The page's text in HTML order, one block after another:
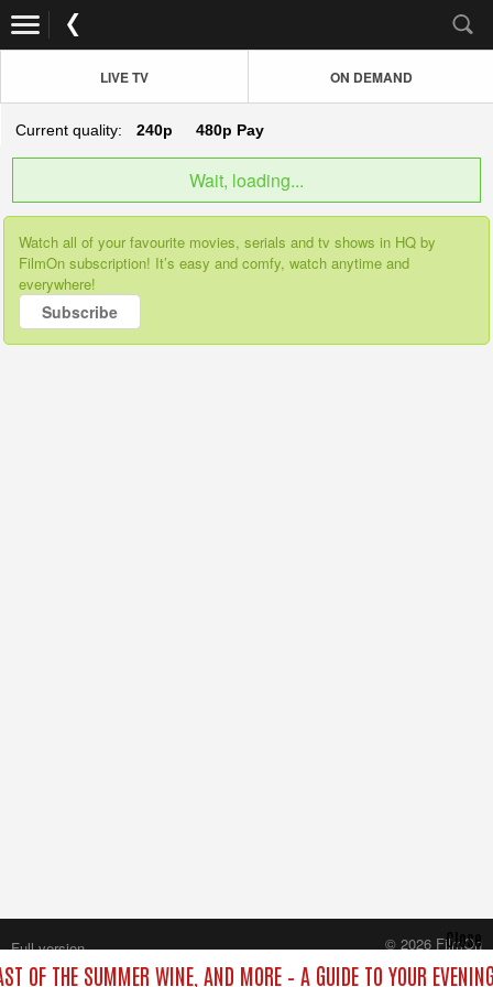
LIVE TV ON DEMAND
Current quality: 240p 480p Pay
Wait, loading...
Watch all of your favourite movies, serials and tv shows in HQ by
FilmOn subscription! It’s easy and comfy, watch anytime and
everywhere!
Subscribe
OF THE SUMMER WINE, AND MORE – A GUIDE TO YOUR EVENING
Close
Full version
© 2026 FilmOn
Content Systems Plc.